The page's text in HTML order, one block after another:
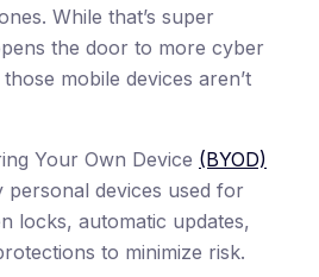
While that’s super
the door to more cyber
mobile devices aren’t
Your Own Device (BYOD)
personal devices used for
locks, automatic updates,
to minimize risk.